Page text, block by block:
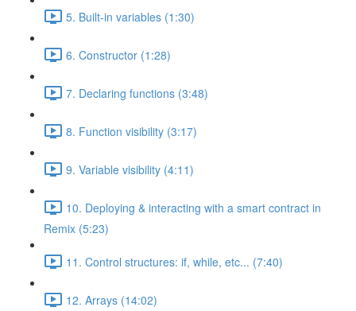
5. Built-in variables (1:30)
6. Constructor (1:28)
7. Declaring functions (3:48)
8. Function visibility (3:17)
9. Variable visibility (4:11)
10. Deploying & interacting with a smart contract in
Remix (5:23)
11. Control structures: if, while, etc... (7:40)
12. Arrays (14:02)